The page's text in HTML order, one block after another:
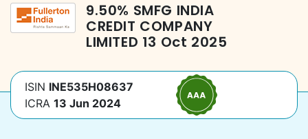
9.50% SMFG INDIA
CREDIT COMPANY
LIMITED 13 Oct 2025
ISIN INE535H08637
ICRA 13 Jun 2024